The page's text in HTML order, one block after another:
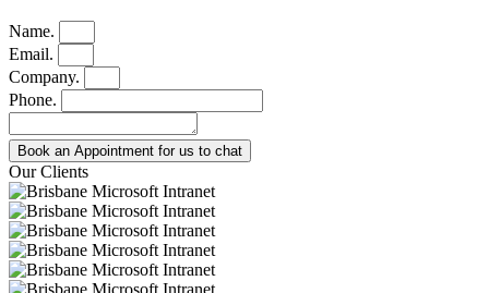
Name.
Email.
Company.
Phone.
Book an Appointment for us to chat
Our Clients